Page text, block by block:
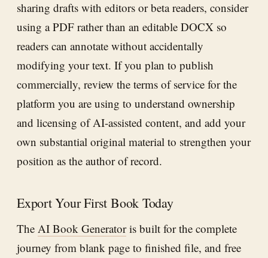
sharing drafts with editors or beta readers, consider
using a PDF rather than an editable DOCX so
readers can annotate without accidentally
modifying your text. If you plan to publish
commercially, review the terms of service for the
platform you are using to understand ownership
and licensing of AI-assisted content, and add your
own substantial original material to strengthen your
position as the author of record.
Export Your First Book Today
The AI Book Generatoris built for the complete
journey from blank page to finished file, and free